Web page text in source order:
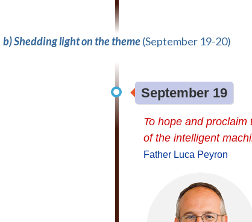
b) Shedding light on the theme(September 19-20)
September 19
To hope and
of the intelligent
Father Luca Peyron